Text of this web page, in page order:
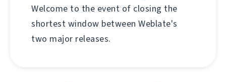
Welcome to the event of closing the
shortest window between Weblate's
two major releases.